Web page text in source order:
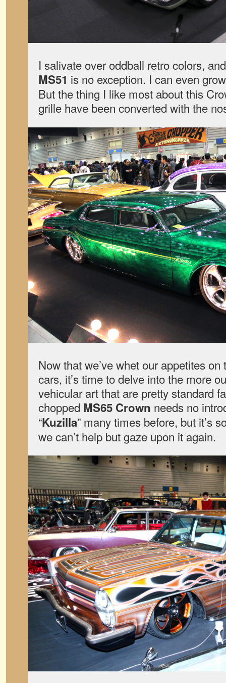
I salivate over oddball retro colors,
MS51 is no exception. I can even
But the thing I like most about this
grille have been converted with the
Now that we’ve whet our appetites
cars, it’s time to delve into the more
vehicular art that are pretty standard
chopped MS65 Crown needs no
“Kuzilla” many times before, but it’s
we can’t help but gaze upon it again.